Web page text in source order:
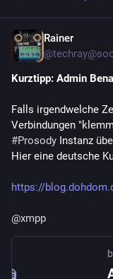
Rainer
Kurztipp: Admin
Falls irgendwelche
#Prosody Instanz
Hier eine deutsche
https://
@xmpp